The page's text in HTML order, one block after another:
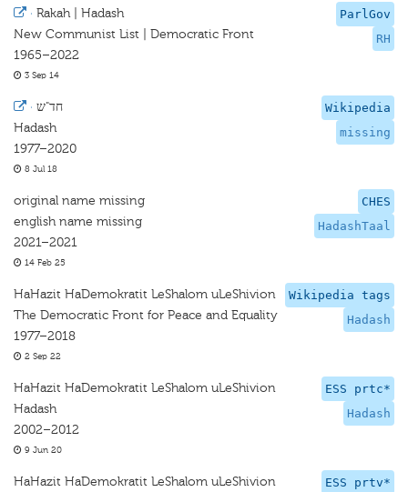
ParlGov
RH
· Rakah | Hadash
New Communist List | Democratic Front
1965–2022
3 Sep 14
Wikipedia
missing
· חד"ש
Hadash
1977–2020
8 Jul 18
CHES
HadashTaal
original name missing
english name missing
2021–2021
14 Feb 25
Wikipedia tags
Hadash
HaHazit HaDemokratit LeShalom uLeShivion
The Democratic Front for Peace and Equality
1977–2018
2 Sep 22
ESS prtc*
Hadash
HaHazit HaDemokratit LeShalom uLeShivion
Hadash
2002–2012
9 Jun 20
ESS prtv*
HaHazit HaDemokratit LeShalom uLeShivion